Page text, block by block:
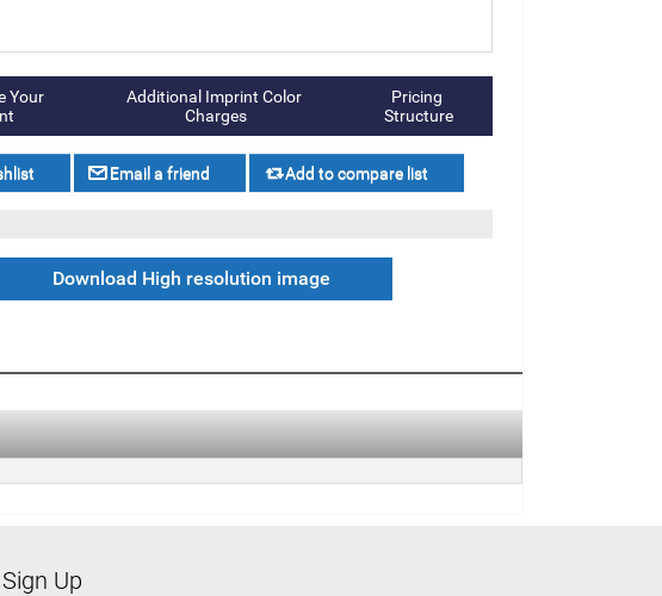
Additional Imprint Color
Charges
Pricing
Structure
Download High resolution image
Up